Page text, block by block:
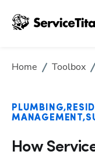
Home Toolbox
PLUMBING
MANAGEMENT
How